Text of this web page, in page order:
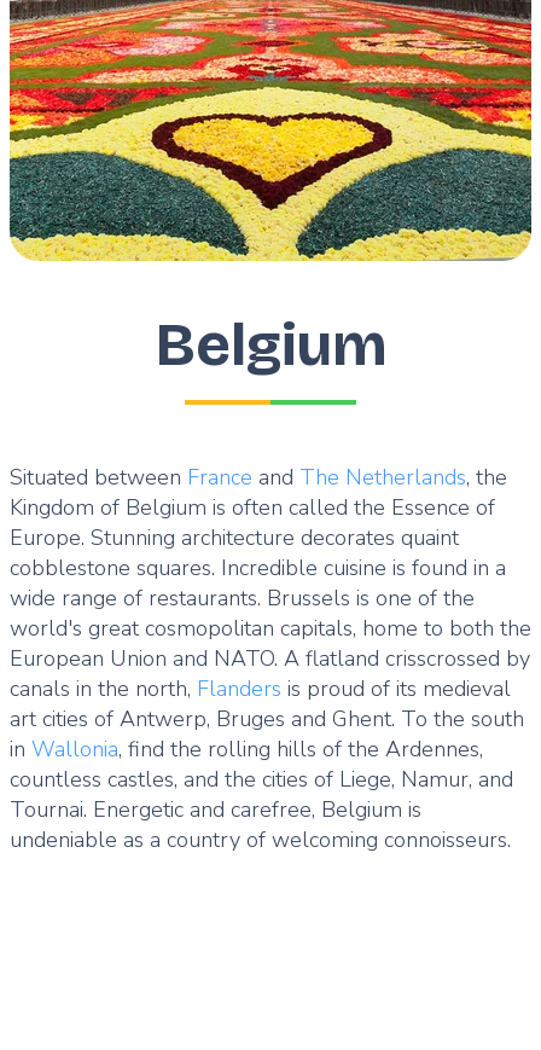
Belgium
Situated between France and The Netherlands, the
Kingdom of Belgium is often called the Essence of
Europe. Stunning architecture decorates quaint
cobblestone squares. Incredible cuisine is found in a
wide range of restaurants. Brussels is one of the
world's great cosmopolitan capitals, home to both the
European Union and NATO. A flatland crisscrossed by
canals in the north, Flanders is proud of its medieval
art cities of Antwerp, Bruges and Ghent. To the south
in Wallonia, find the rolling hills of the Ardennes,
countless castles, and the cities of Liege, Namur, and
Tournai. Energetic and carefree, Belgium is
undeniable as a country of welcoming connoisseurs.